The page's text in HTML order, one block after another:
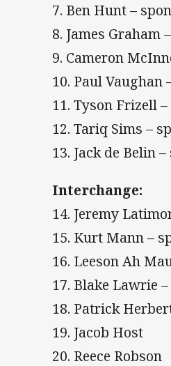
7. Ben Hunt –
8. James Graham
9. Cameron
10. Paul Vaughan
11. Tyson Frizell
12. Tariq Sims –
13. Jack de Belin
Interchange:
14. Jeremy
15. Kurt Mann –
16. Leeson Ah
17. Blake Lawrie
18. Patrick
19. Jacob Host
20. Reece Robson